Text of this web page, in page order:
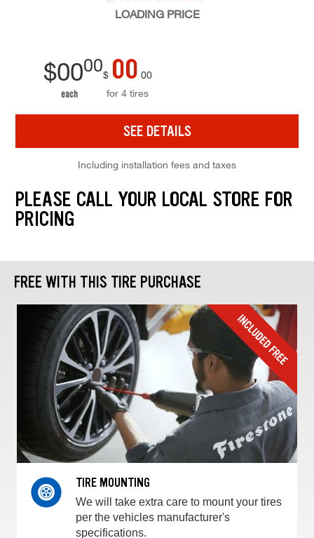
LOADING PRICE
$0000
each
$ 00 00
for 4 tires
SEE DETAILS
Including installation fees and taxes
PLEASE CALL YOUR LOCAL STORE FOR
PRICING
FREE WITH THIS TIRE PURCHASE
TIRE MOUNTING
We will take extra care to mount your tires
per the vehicles manufacturer's
specifications.